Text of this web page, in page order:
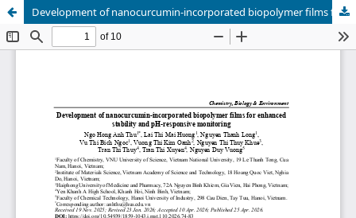
Development of nanocurcumin-incorporated biopolymer films for enhanced stability and pH-responsive monitoring